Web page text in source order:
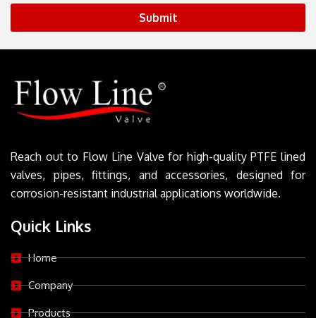
Submit
Reach out to Flow Line Valve for high-quality PTFE lined
valves, pipes, fittings, and accessories, designed for
corrosion-resistant industrial applications worldwide.
Quick Links
Home
Company
Products